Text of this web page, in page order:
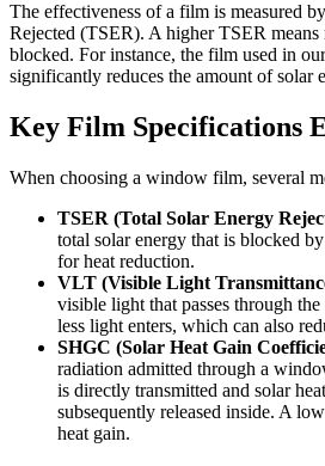
The effectiveness of a film is measured
Rejected (TSER). A higher TSER means
blocked. For instance, the film used in
significantly reduces the amount of solar
Key Film Specifications
When choosing a window film, several
TSER (Total Solar Energy
total solar energy that is blocked
for heat reduction.
VLT (Visible Light
visible light that passes through
less light enters, which can also
SHGC (Solar Heat Gain
radiation admitted through a
is directly transmitted and solar
subsequently released inside. A
heat gain.